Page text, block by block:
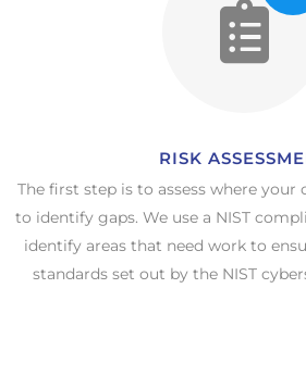
RISK
The first step is to assess where
to identify gaps. We use a NIST
identify areas that need work to
standards set out by the NIST